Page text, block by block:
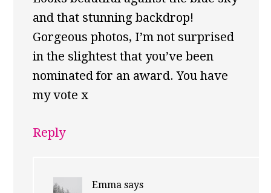
and that stunning backdrop!
Gorgeous photos, I’m not surprised
in the slightest that you’ve been
nominated for an award. You have
my vote x
Reply
Emma says